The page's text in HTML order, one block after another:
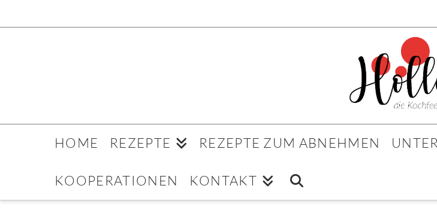
HOME REZEPTE REZEPTE ZUM ABNEHMEN
KOOPERATIONEN KONTAKT